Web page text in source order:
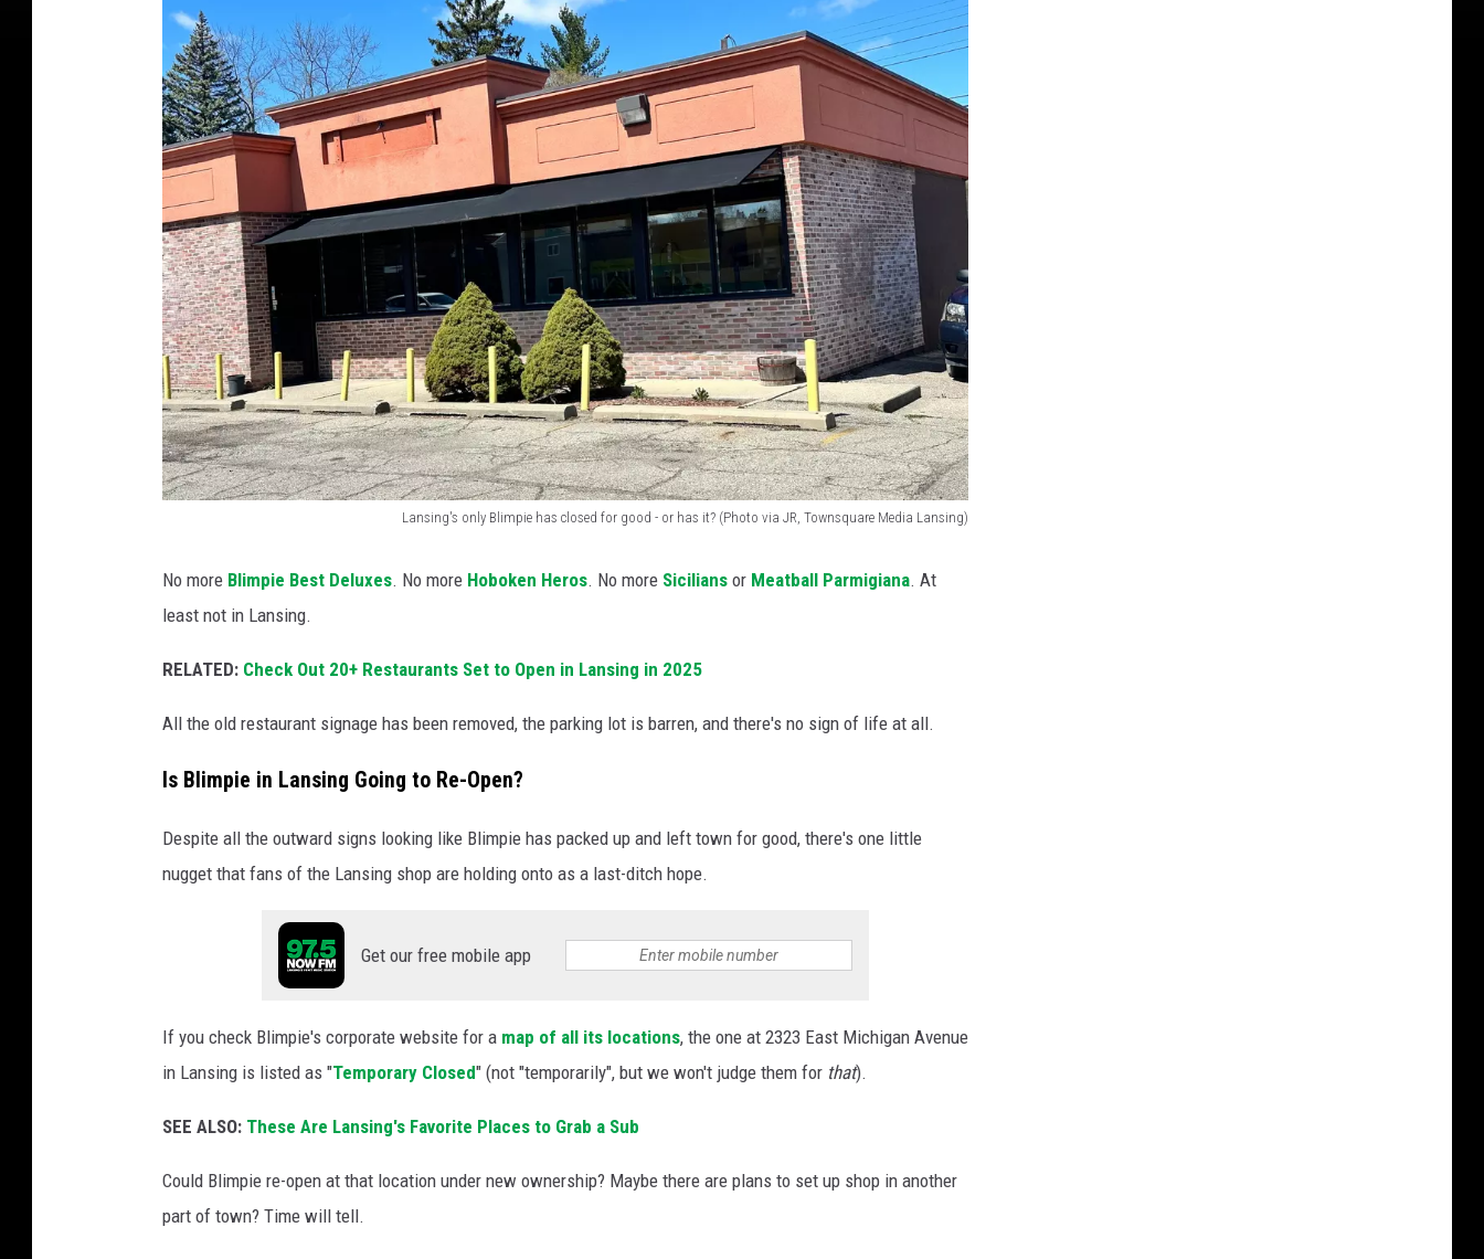
Lansing's only Blimpie has closed for good - or has it? (Photo via JR, Townsquare Media Lansing)
a
n
i
n
'
l
i
i
e
No more Blimpie Best Deluxes. No more Hoboken Heros. No more Sicilians or Meatball Parmigiana. At
least not in Lansing.
RELATED: Check Out 20+ Restaurants Set to Open in Lansing in 2025
All the old restaurant signage has been removed, the parking lot is barren, and there's no sign of life at all.
Is Blimpie in Lansing Going to Re-Open?
Despite all the outward signs looking like Blimpie has packed up and left town for good, there's one little
nugget that fans of the Lansing shop are holding onto as a last-ditch hope.
Get our free mobile app
If you check Blimpie's corporate website for a map of all its locations, the one at 2323 East Michigan Avenue
in Lansing is listed as "Temporary Closed" (not "temporarily", but we won't judge them for that).
SEE ALSO: These Are Lansing's Favorite Places to Grab a Sub
Could Blimpie re-open at that location under new ownership? Maybe there are plans to set up shop in another
part of town? Time will tell.